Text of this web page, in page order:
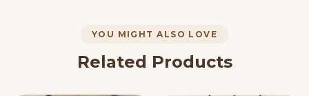
YOU MIGHT ALSO LOVE
Related Products